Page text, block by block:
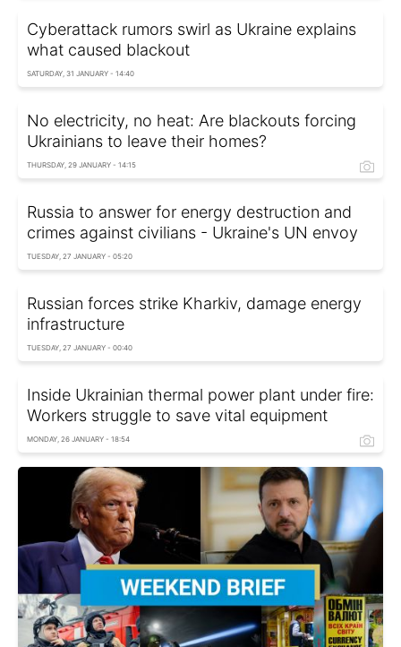
Cyberattack rumors swirl as Ukraine explains
what caused blackout
SATURDAY, 31 JANUARY - 14:40
No electricity, no heat: Are blackouts forcing
Ukrainians to leave their homes?
THURSDAY, 29 JANUARY - 14:15
Russia to answer for energy destruction and
crimes against civilians - Ukraine's UN envoy
TUESDAY, 27 JANUARY - 05:20
Russian forces strike Kharkiv, damage energy
infrastructure
TUESDAY, 27 JANUARY - 00:40
Inside Ukrainian thermal power plant under fire:
Workers struggle to save vital equipment
MONDAY, 26 JANUARY - 18:54